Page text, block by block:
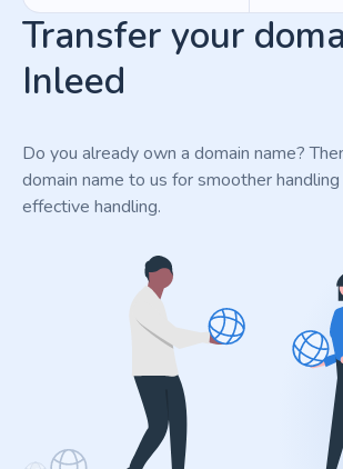
Transfer your
Inleed
Do you already own a domain name?
domain name to us for smoother
effective handling.